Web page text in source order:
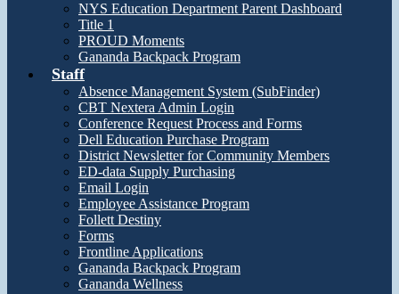
NYS Education Department Parent Dashboard
Title 1
PROUD Moments
Gananda Backpack Program
Staff
Absence Management System (SubFinder)
CBT Nextera Admin Login
Conference Request Process and Forms
Dell Education Purchase Program
District Newsletter for Community Members
ED-data Supply Purchasing
Email Login
Employee Assistance Program
Follett Destiny
Forms
Frontline Applications
Gananda Backpack Program
Gananda Wellness